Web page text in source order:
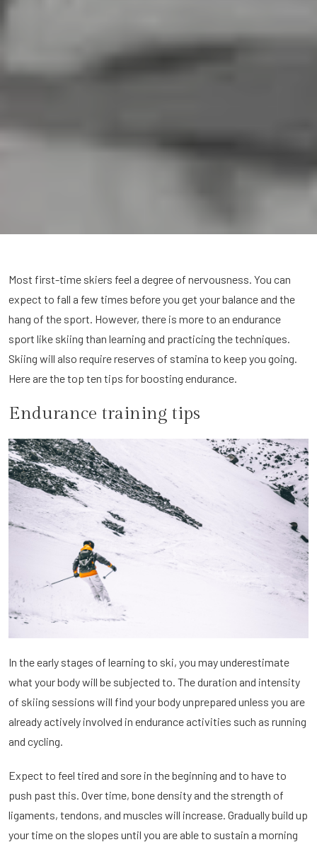
Most first-time skiers feel a degree of nervousness. You can
expect to fall a few times before you get your balance and the
hang of the sport. However, there is more to an endurance
sport like skiing than learning and practicing the techniques.
Skiing will also require reserves of stamina to keep you going.
Here are the top ten tips for boosting endurance.
Endurance training tips
In the early stages of learning to ski, you may underestimate
what your body will be subjected to. The duration and intensity
of skiing sessions will find your body unprepared unless you are
already actively involved in endurance activities such as running
and cycling.
Expect to feel tired and sore in the beginning and to have to
push past this. Over time, bone density and the strength of
ligaments, tendons, and muscles will increase. Gradually build up
your time on the slopes until you are able to sustain a morning